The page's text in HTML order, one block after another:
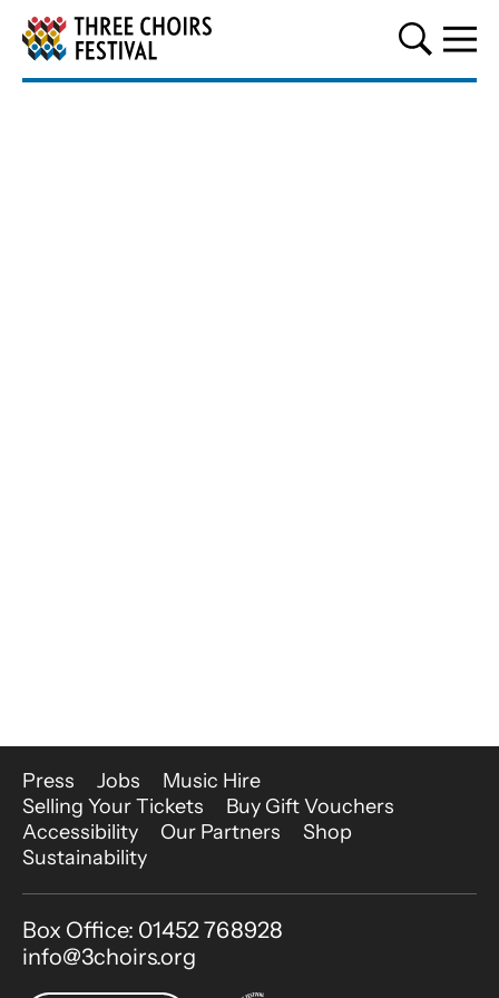
Three Choirs Festival
More Site Pages
Press Jobs
Music Hire
Selling Your Tickets
Buy Gift Vouchers
Accessibility
Our Partners
Shop
Sustainability
Contact Details
Box Office: 01452 768928
info@3choirs.org